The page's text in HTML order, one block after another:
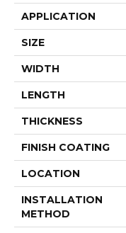
APPLICATION
SIZE
WIDTH
LENGTH
THICKNESS
FINISH COATING
LOCATION
INSTALLATION
METHOD